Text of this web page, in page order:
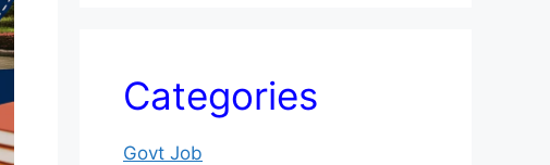
Categories
Govt Job